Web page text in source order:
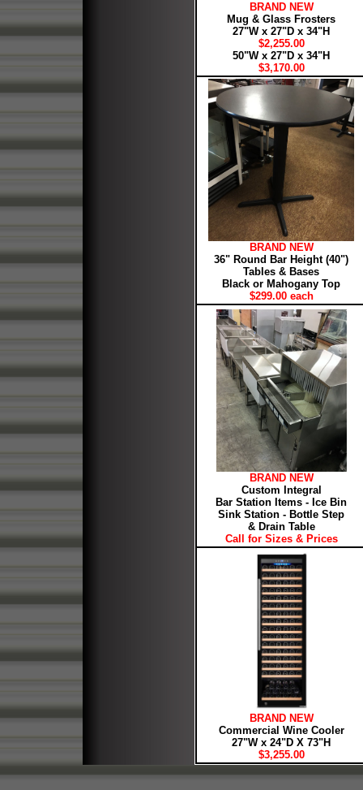
BRAND NEW
Mug & Glass Frosters
27"W x 27"D x 34"H
$2,255.00
50"W x 27"D x 34"H
$3,170.00
BRAND NEW
36" Round Bar Height (40")
Tables & Bases
Black or Mahogany Top
$299.00 each
BRAND NEW
Custom Integral
Bar Station Items - Ice Bin
Sink Station - Bottle Step
& Drain Table
Call for Sizes & Prices
BRAND NEW
Commercial Wine Cooler
27"W x 24"D X 73"H
$3,255.00